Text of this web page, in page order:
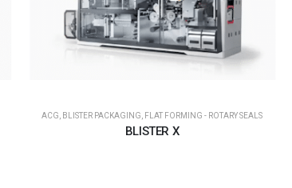
ACG BLISTER PACKAGING FLAT FORMING - ROTARY SEALS
BLISTER X